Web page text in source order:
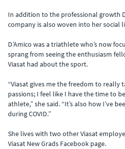
In addition to the professional growth
company is also woven into her social
D’Amico was a triathlete who’s now
sprang from seeing the enthusiasm
Viasat had about the sport.
“Viasat gives me the freedom to really
passions; I feel like I have the time to
athlete,” she said. “It’s also how I’ve
during COVID.”
She lives with two other Viasat
Viasat New Grads Facebook page.